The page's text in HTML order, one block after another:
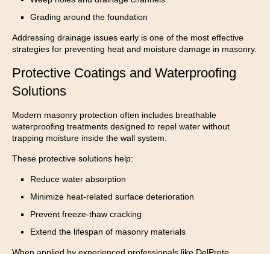
Grading around the foundation
Addressing drainage issues early is one of the most effective
strategies for preventing heat and moisture damage in masonry.
Protective Coatings and Waterproofing
Solutions
Modern masonry protection often includes breathable
waterproofing treatments designed to repel water without
trapping moisture inside the wall system.
These protective solutions help:
Reduce water absorption
Minimize heat-related surface deterioration
Prevent freeze-thaw cracking
Extend the lifespan of masonry materials